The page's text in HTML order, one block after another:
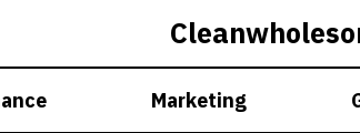
Marketing